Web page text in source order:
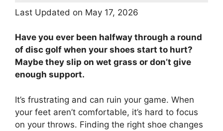
Last Updated on May 17, 2026
Have you ever been halfway through a round
of disc golf when your shoes start to hurt?
Maybe they slip on wet grass or don’t give
enough support.
It’s frustrating and can ruin your game. When
your feet aren’t comfortable, it’s hard to focus
on your throws. Finding the right shoe changes